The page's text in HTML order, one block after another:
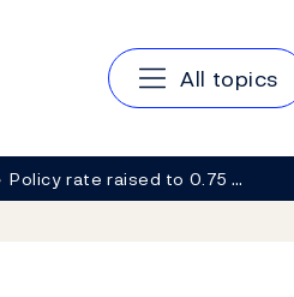
MainAll topics
Policy rate raised to 0.75 …